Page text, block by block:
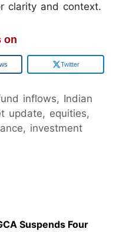
clarity and context.
on
Twitter
inflows, Indian
update, equities,
investment
Suspends Four